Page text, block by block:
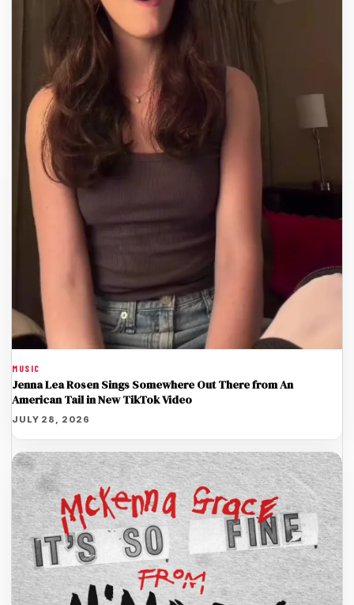
MUSIC
Jenna Lea Rosen Sings Somewhere Out There from An
American Tail in New TikTok Video
JULY 28, 2026